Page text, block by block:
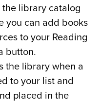
library catalog
you can add books
to your Reading
button.
the library when a
to your list and
placed in the